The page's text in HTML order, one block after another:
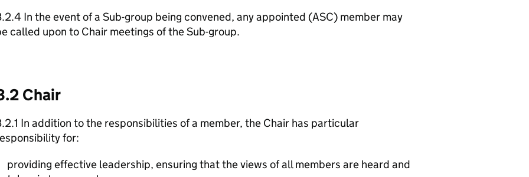
In the event of a Sub-group being convened, any appointed (ASC) member may
called upon to Chair meetings of the Sub-group.
Chair
In addition to the responsibilities of a member, the Chair has particular
for:
providing effective leadership, ensuring that the views of all members are heard and